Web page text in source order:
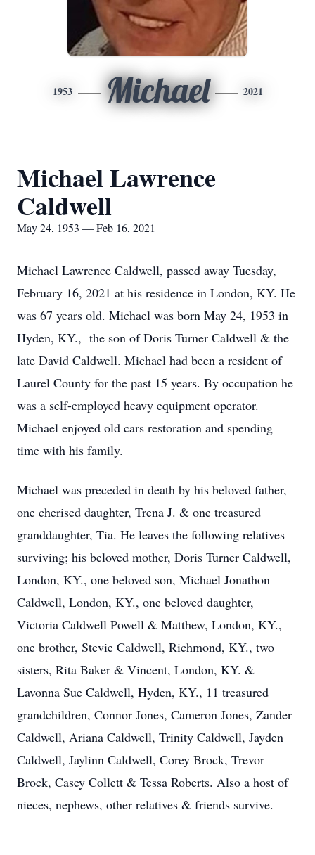
1953 Michael 2021
Michael Lawrence
Caldwell
May 24, 1953 — Feb 16, 2021
Michael Lawrence Caldwell, passed away Tuesday,
February 16, 2021 at his residence in London, KY. He
was 67 years old. Michael was born May 24, 1953 in
Hyden, KY., the son of Doris Turner Caldwell & the
late David Caldwell. Michael had been a resident of
Laurel County for the past 15 years. By occupation he
was a self-employed heavy equipment operator.
Michael enjoyed old cars restoration and spending
time with his family.
Michael was preceded in death by his beloved father,
one cherised daughter, Trena J. & one treasured
granddaughter, Tia. He leaves the following relatives
surviving; his beloved mother, Doris Turner Caldwell,
London, KY., one beloved son, Michael Jonathon
Caldwell, London, KY., one beloved daughter,
Victoria Caldwell Powell & Matthew, London, KY.,
one brother, Stevie Caldwell, Richmond, KY., two
sisters, Rita Baker & Vincent, London, KY. &
Lavonna Sue Caldwell, Hyden, KY., 11 treasured
grandchildren, Connor Jones, Cameron Jones, Zander
Caldwell, Ariana Caldwell, Trinity Caldwell, Jayden
Caldwell, Jaylinn Caldwell, Corey Brock, Trevor
Brock, Casey Collett & Tessa Roberts. Also a host of
nieces, nephews, other relatives & friends survive.